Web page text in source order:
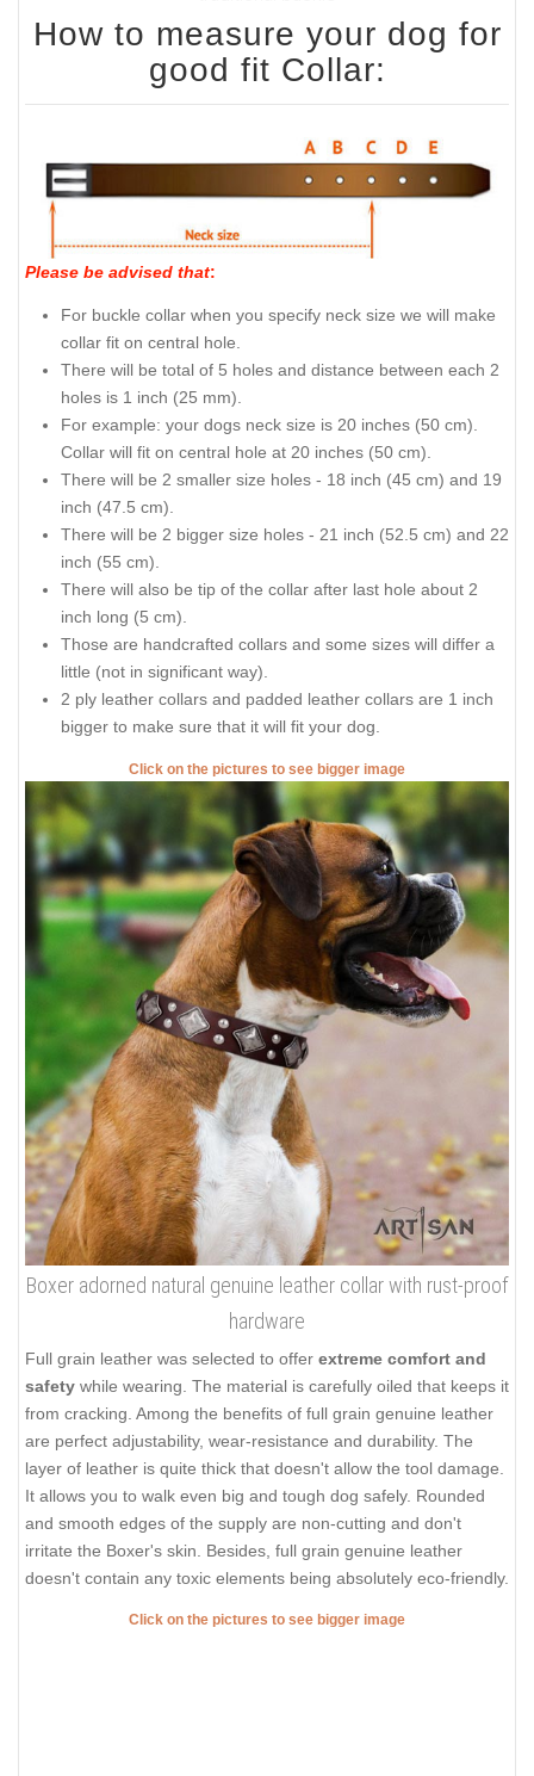
How to measure your dog for
good fit Collar:
Please be advised that:
For buckle collar when you specify neck size we will make
collar fit on central hole.
There will be total of 5 holes and distance between each 2
holes is 1 inch (25 mm).
For example: your dogs neck size is 20 inches (50 cm).
Collar will fit on central hole at 20 inches (50 cm).
There will be 2 smaller size holes - 18 inch (45 cm) and 19
inch (47.5 cm).
There will be 2 bigger size holes - 21 inch (52.5 cm) and 22
inch (55 cm).
There will also be tip of the collar after last hole about 2
inch long (5 cm).
Those are handcrafted collars and some sizes will differ a
little (not in significant way).
2 ply leather collars and padded leather collars are 1 inch
bigger to make sure that it will fit your dog.
Click on the pictures to see bigger image
Boxer adorned natural genuine leather collar with rust-proof
hardware
Full grain leather was selected to offer extreme comfort and
safety while wearing. The material is carefully oiled that keeps it
from cracking. Among the benefits of full grain genuine leather
are perfect adjustability, wear-resistance and durability. The
layer of leather is quite thick that doesn't allow the tool damage.
It allows you to walk even big and tough dog safely. Rounded
and smooth edges of the supply are non-cutting and don't
irritate the Boxer's skin. Besides, full grain genuine leather
doesn't contain any toxic elements being absolutely eco-friendly.
Click on the pictures to see bigger image